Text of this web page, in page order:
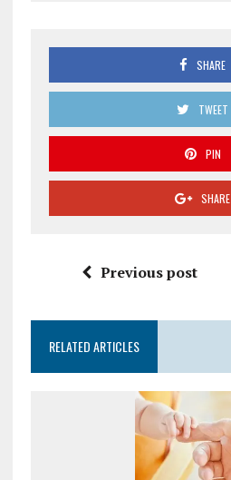
SHARE
TWEET
PIN
SHARE
Previous post
RELATED ARTICLES